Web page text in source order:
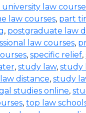
law
law courses, part
, postgraduate law
law courses,
, specific relief,
, study law, study
distance, study
studies online,
, top law